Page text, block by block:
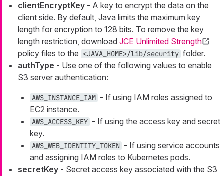
clientEncryptKey - A key to encrypt the data on the
client side. By default, Java limits the maximum key
length for encryption to 128 bits. To remove the key
length restriction, download JCE Unlimited Strength
policy files to the <JAVA_HOME>/lib/security folder.
authType - Use one of the following values to enable
S3 server authentication:
AWS_INSTANCE_IAM - If using IAM roles assigned to
EC2 instance.
AWS_ACCESS_KEY - If using the access key and secret
key.
AWS_WEB_IDENTITY_TOKEN - If using service accounts
and assigning IAM roles to Kubernetes pods.
secretKey - Secret access key associated with the S3